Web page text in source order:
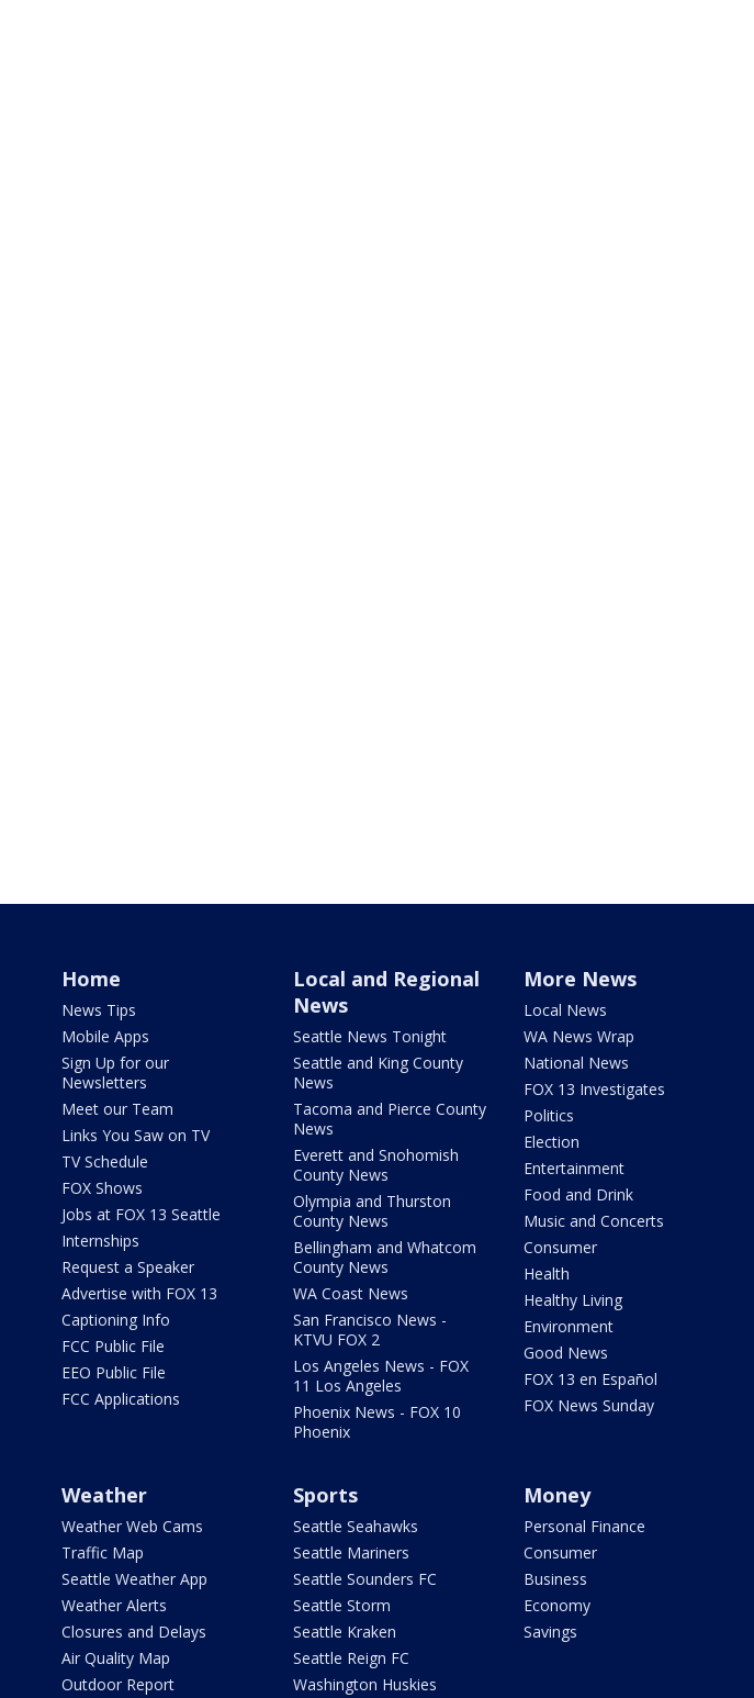
Home
News Tips
Mobile Apps
Sign Up for our
Newsletters
Meet our Team
Links You Saw on TV
TV Schedule
FOX Shows
Jobs at FOX 13 Seattle
Internships
Request a Speaker
Advertise with FOX 13
Captioning Info
FCC Public File
EEO Public File
FCC Applications
Local and Regional
News
Seattle News Tonight
Seattle and King County
News
Tacoma and Pierce County
News
Everett and Snohomish
County News
Olympia and Thurston
County News
Bellingham and Whatcom
County News
WA Coast News
San Francisco News -
KTVU FOX 2
Los Angeles News - FOX
11 Los Angeles
Phoenix News - FOX 10
Phoenix
More News
Local News
WA News Wrap
National News
FOX 13 Investigates
Politics
Election
Entertainment
Food and Drink
Music and Concerts
Consumer
Health
Healthy Living
Environment
Good News
FOX 13 en Español
FOX News Sunday
Weather
Weather Web Cams
Traffic Map
Seattle Weather App
Weather Alerts
Closures and Delays
Air Quality Map
Outdoor Report
Sports
Seattle Seahawks
Seattle Mariners
Seattle Sounders FC
Seattle Storm
Seattle Kraken
Seattle Reign FC
Washington Huskies
Money
Personal Finance
Consumer
Business
Economy
Savings